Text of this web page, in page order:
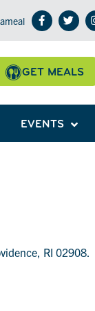
GET MEALS
EVENTS
RI 02908.